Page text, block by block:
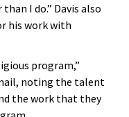
I do.” Davis also
his work with
program,”
noting the talent
the work that they